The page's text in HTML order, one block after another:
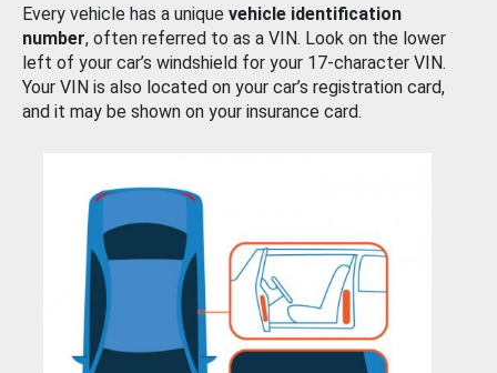
Every vehicle has a unique vehicle identification
number, often referred to as a VIN. Look on the lower
left of your car’s windshield for your 17-character VIN.
Your VIN is also located on your car’s registration card,
and it may be shown on your insurance card.